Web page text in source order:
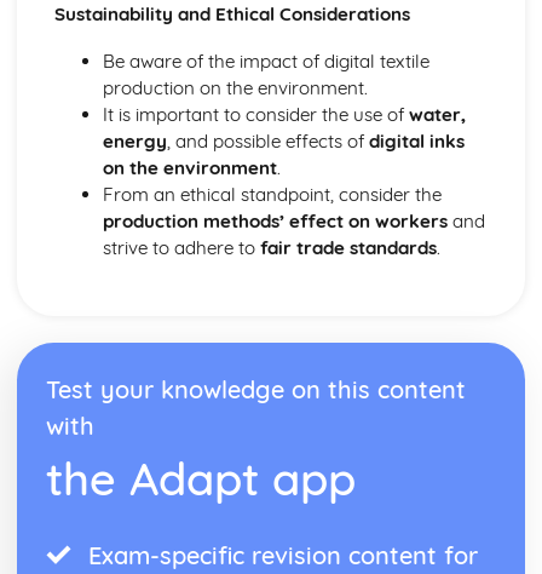
Sustainability and Ethical Considerations
Be aware of the impact of digital textile
production on the environment.
It is important to consider the use of water,
energy , and possible effects of digital inks
on the environment.
From an ethical standpoint, consider the
production methods’ effect on workersand
strive to adhere to fair trade standards.
Test your knowledge on this content
with
the Adapt app
Exam-specific revision content for